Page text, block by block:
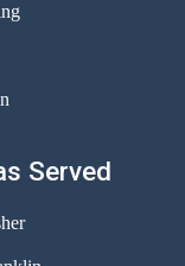
Served